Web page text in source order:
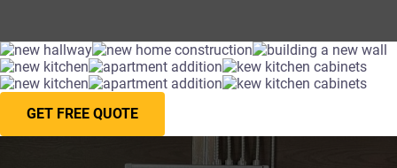
GET FREE QUOTE